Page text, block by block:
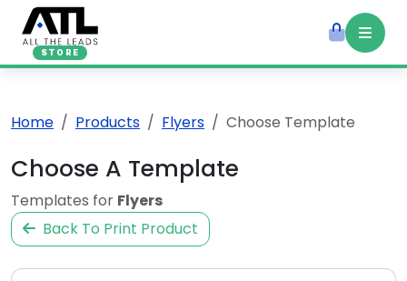
STORE
Home Products Flyers Choose Template
Choose A Template
Templates for Flyers
Back To Print Product